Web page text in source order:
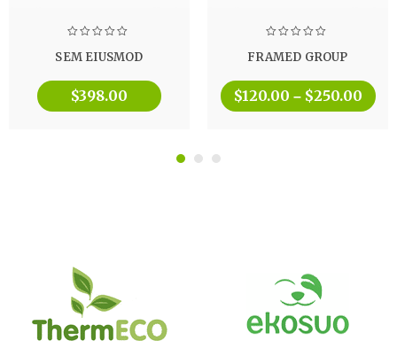
SEM EIUSMOD
$398.00
FRAMED GROUP
$120.00 – $250.00